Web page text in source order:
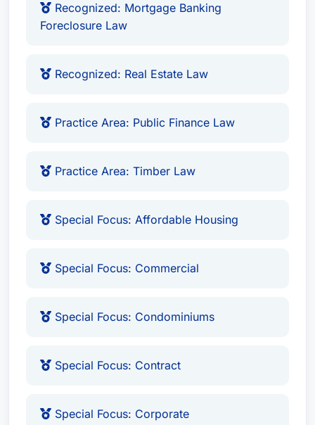
Recognized: Mortgage Banking
Foreclosure Law
Recognized: Real Estate Law
Practice Area: Public Finance Law
Practice Area: Timber Law
Special Focus: Affordable Housing
Special Focus: Commercial
Special Focus: Condominiums
Special Focus: Contract
Special Focus: Corporate